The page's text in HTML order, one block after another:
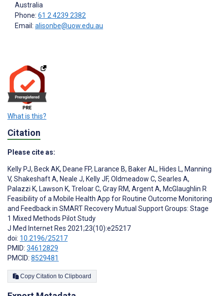
Australia
Phone: 61 2 4239 2382
Email: alisonbe@uow.edu.au
What is this?
Citation
Please cite as:
Kelly PJ, Beck AK, Deane FP, Larance B, Baker AL, Hides L, Manning
V, Shakeshaft A, Neale J, Kelly JF, Oldmeadow C, Searles A,
Palazzi K, Lawson K, Treloar C, Gray RM, Argent A, McGlaughlin R
Feasibility of a Mobile Health App for Routine Outcome Monitoring
and Feedback in SMART Recovery Mutual Support Groups: Stage
1 Mixed Methods Pilot Study
J Med Internet Res 2021;23(10):e25217
doi: 10.2196/25217
PMID: 34612829
PMCID: 8529481
Copy Citation to Clipboard